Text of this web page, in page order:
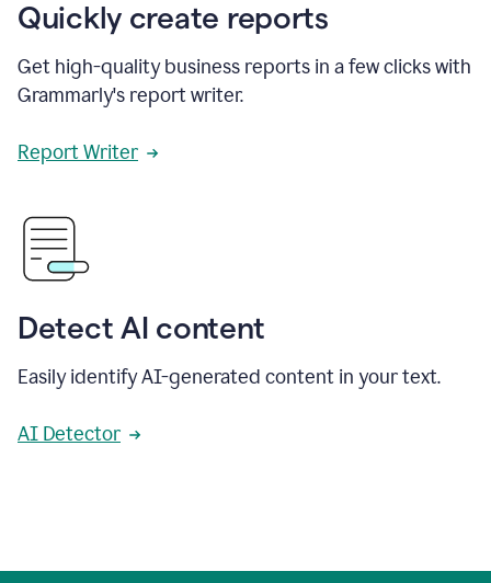
Quickly create reports
Get high-quality business reports in a few clicks with
Grammarly's report writer.
Report Writer
Detect AI content
Easily identify AI-generated content in your text.
AI Detector